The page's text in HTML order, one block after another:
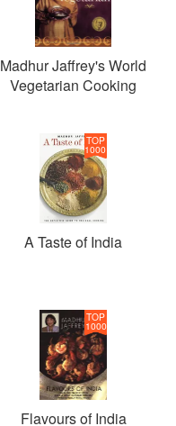
Madhur Jaffrey's World
Vegetarian Cooking
TOP
1000
A Taste of India
TOP
1000
Flavours of India